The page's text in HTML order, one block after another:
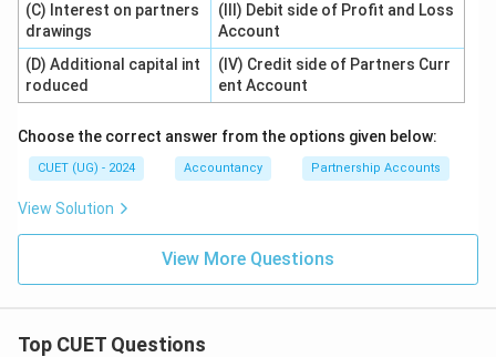
(C) Interest on partners
drawings
(III) Debit side of Profit and Loss
Account
(D) Additional capital int
roduced
(IV) Credit side of Partners Curr
ent Account
Choose the correct answer from the options given below:
CUET (UG) - 2024 Accountancy Partnership Accounts
View Solution
View More Questions
Top CUET Questions